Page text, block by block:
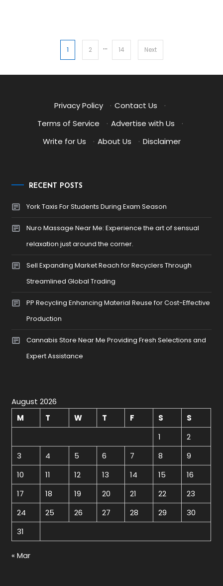
pagination
1 2 … 14 Next
Privacy Policy · Contact Us
·
Terms of Service
· Advertise with Us
·
Write for Us
· About Us · Disclaimer
RECENT POSTS
York Taxis For Students During Exam Season
Nuro Massage Near Me: Experience the art of sensual
relaxation just around the corner.
Sell Expanding Market Reach for Recyclers Through
Streamlined Global Trading
PP Recycling Enhancing Material Reuse for Cost-Effective
Production
Cannabis Store Near Me Providing Fresh Selections and
Expert Assistance
August 2026
M
T W T F S
S
1
2
3
4 5 6 7 8
9
10
11 12 13 14 15
16
17
18 19 20 21 22
23
24
25 26 27 28 29
30
31
« Mar